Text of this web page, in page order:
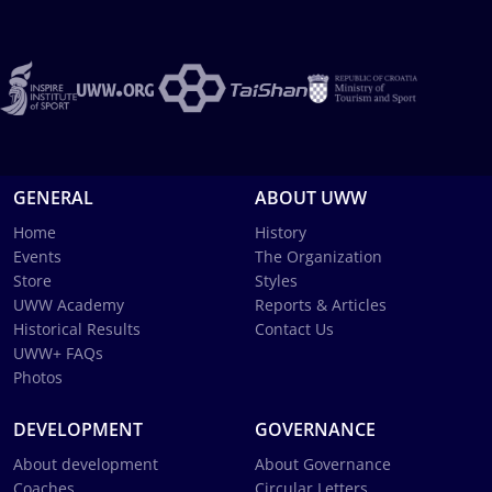
GENERAL
Home
Events
Store
UWW Academy
Historical Results
UWW+ FAQs
Photos
ABOUT UWW
History
The Organization
Styles
Reports & Articles
Contact Us
DEVELOPMENT
About development
GOVERNANCE
About Governance